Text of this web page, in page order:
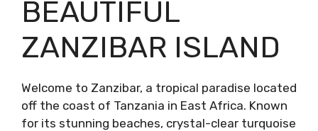
BEAUTIFUL
ZANZIBAR ISLAND
Welcome to Zanzibar, a tropical paradise located
off the coast of Tanzania in East Africa. Known
for its stunning beaches, crystal-clear turquoise